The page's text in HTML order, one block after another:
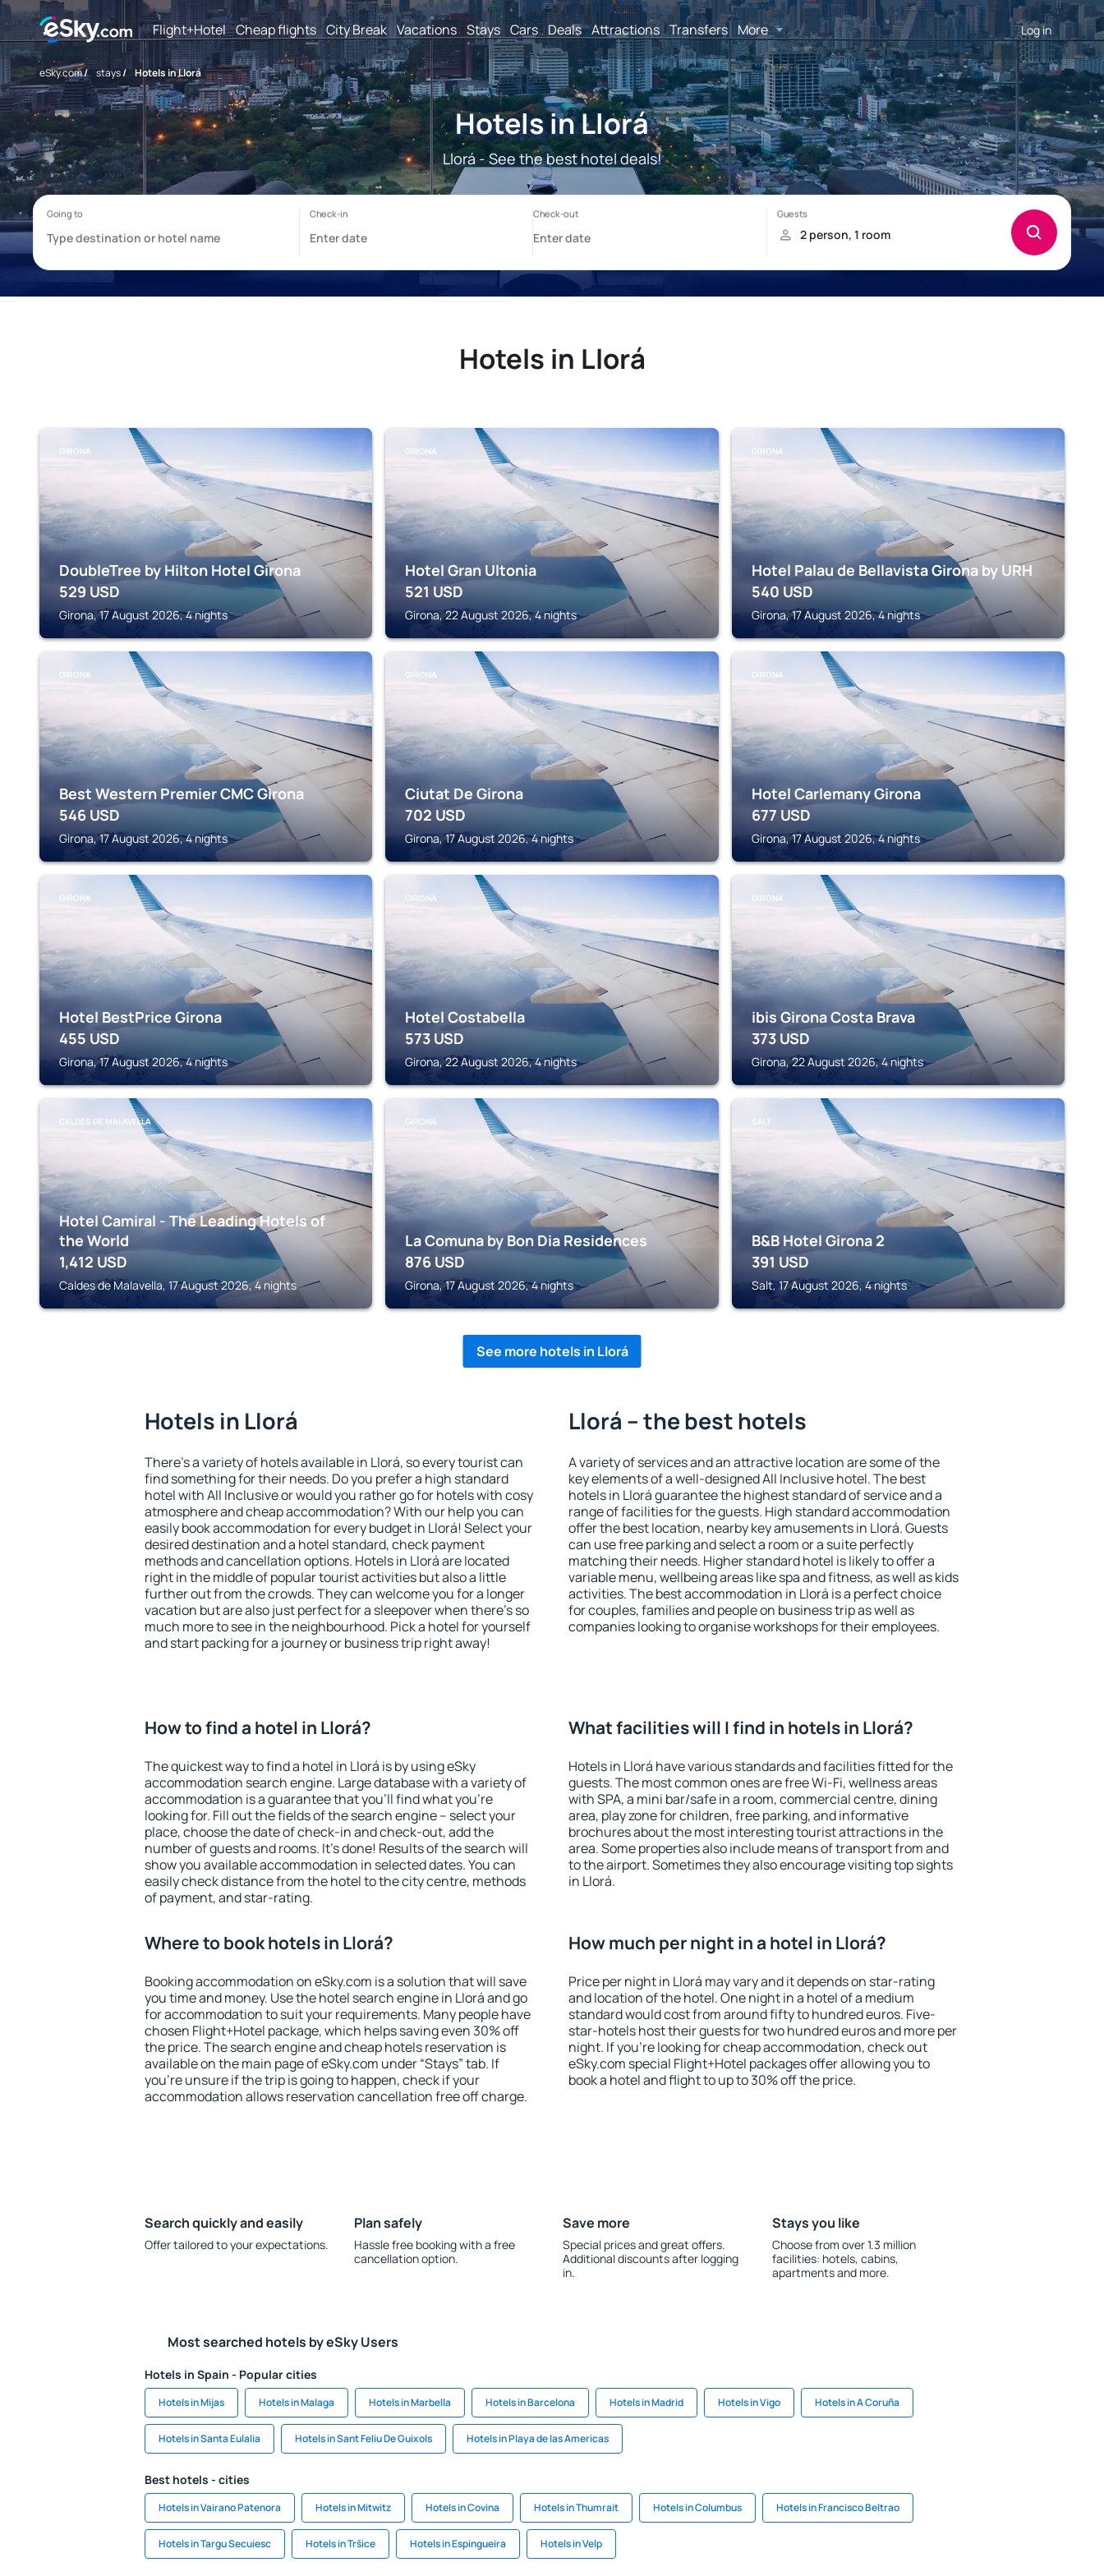
Flight+Hotel Cheap flights City Break Vacations Stays Cars Deals Attractions Transfers More Log in
eSky.com/ stays/ Hotels in Llorá
Hotels in Llorá
Llorá - See the best hotel deals!
Hotels in Llorá
GIRONA
DoubleTree by Hilton Hotel Girona
529 USD
Girona, 17 August 2026, 4 nights
GIRONA
Hotel Gran Ultonia
521 USD
Girona, 22 August 2026, 4 nights
GIRONA
Hotel Palau de Bellavista Girona by URH
540 USD
Girona, 17 August 2026, 4 nights
GIRONA
Best Western Premier CMC Girona
546 USD
Girona, 17 August 2026, 4 nights
GIRONA
Ciutat De Girona
702 USD
Girona, 17 August 2026, 4 nights
GIRONA
Hotel Carlemany Girona
677 USD
Girona, 17 August 2026, 4 nights
GIRONA
Hotel BestPrice Girona
455 USD
Girona, 17 August 2026, 4 nights
GIRONA
Hotel Costabella
573 USD
Girona, 22 August 2026, 4 nights
GIRONA
ibis Girona Costa Brava
373 USD
Girona, 22 August 2026, 4 nights
CALDES DE MALAVELLA
Hotel Camiral - The Leading Hotels of
the World
1,412 USD
Caldes de Malavella, 17 August 2026, 4 nights
GIRONA
La Comuna by Bon Dia Residences
876 USD
Girona, 17 August 2026, 4 nights
SALT
B&B Hotel Girona 2
391 USD
Salt, 17 August 2026, 4 nights
See more hotels in Llorá
Hotels in Llorá
There's a variety of hotels available in Llorá, so every tourist can
find something for their needs. Do you prefer a high standard
hotel with All Inclusive or would you rather go for hotels with cosy
atmosphere and cheap accommodation? With our help you can
easily book accommodation for every budget in Llorá! Select your
desired destination and a hotel standard, check payment
methods and cancellation options. Hotels in Llorá are located
right in the middle of popular tourist activities but also a little
further out from the crowds. They can welcome you for a longer
vacation but are also just perfect for a sleepover when there's so
much more to see in the neighbourhood. Pick a hotel for yourself
and start packing for a journey or business trip right away!
Llorá – the best hotels
A variety of services and an attractive location are some of the
key elements of a well-designed All Inclusive hotel. The best
hotels in Llorá guarantee the highest standard of service and a
range of facilities for the guests. High standard accommodation
offer the best location, nearby key amusements in Llorá. Guests
can use free parking and select a room or a suite perfectly
matching their needs. Higher standard hotel is likely to offer a
variable menu, wellbeing areas like spa and fitness, as well as kids
activities. The best accommodation in Llorá is a perfect choice
for couples, families and people on business trip as well as
companies looking to organise workshops for their employees.
How to find a hotel in Llorá?
The quickest way to find a hotel in Llorá is by using eSky
accommodation search engine. Large database with a variety of
accommodation is a guarantee that you'll find what you're
looking for. Fill out the fields of the search engine – select your
place, choose the date of check-in and check-out, add the
number of guests and rooms. It's done! Results of the search will
show you available accommodation in selected dates. You can
easily check distance from the hotel to the city centre, methods
of payment, and star-rating.
What facilities will I find in hotels in Llorá?
Hotels in Llorá have various standards and facilities fitted for the
guests. The most common ones are free Wi-Fi, wellness areas
with SPA, a mini bar/safe in a room, commercial centre, dining
area, play zone for children, free parking, and informative
brochures about the most interesting tourist attractions in the
area. Some properties also include means of transport from and
to the airport. Sometimes they also encourage visiting top sights
in Llorá.
Where to book hotels in Llorá?
Booking accommodation on eSky.com is a solution that will save
you time and money. Use the hotel search engine in Llorá and go
for accommodation to suit your requirements. Many people have
chosen Flight+Hotel package, which helps saving even 30% off
the price. The search engine and cheap hotels reservation is
available on the main page of eSky.com under “Stays” tab. If
you're unsure if the trip is going to happen, check if your
accommodation allows reservation cancellation free off charge.
How much per night in a hotel in Llorá?
Price per night in Llorá may vary and it depends on star-rating
and location of the hotel. One night in a hotel of a medium
standard would cost from around fifty to hundred euros. Five-
star-hotels host their guests for two hundred euros and more per
night. If you're looking for cheap accommodation, check out
eSky.com special Flight+Hotel packages offer allowing you to
book a hotel and flight to up to 30% off the price.
Search quickly and easily
Offer tailored to your expectations.
Plan safely
Hassle free booking with a free
cancellation option.
Save more
Special prices and great offers.
Additional discounts after logging
in.
Stays you like
Choose from over 1.3 million
facilities: hotels, cabins,
apartments and more.
Most searched hotels by eSky Users
Hotels in Spain - Popular cities
Hotels in Mijas Hotels in Malaga Hotels in Marbella Hotels in Barcelona Hotels in Madrid Hotels in Vigo Hotels in A Coruña
Hotels in Santa Eulalia Hotels in Sant Feliu De Guixols Hotels in Playa de las Americas
Best hotels - cities
Hotels in Vairano Patenora Hotels in Mitwitz Hotels in Covina Hotels in Thumrait Hotels in Columbus Hotels in Francisco Beltrao
Hotels in Targu Secuiesc Hotels in Tršice Hotels in Espingueira Hotels in Velp